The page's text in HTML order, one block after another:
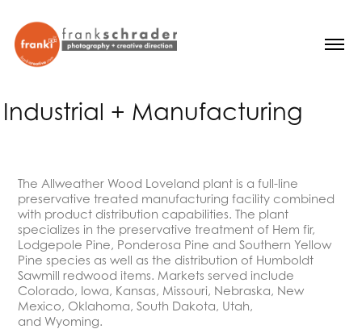
Industrial + Manufacturing
The Allweather Wood Loveland plant is a full-line
preservative treated manufacturing facility combined
with product distribution capabilities. The plant
specializes in the preservative treatment of Hem fir,
Lodgepole Pine, Ponderosa Pine and Southern Yellow
Pine species as well as the distribution of Humboldt
Sawmill redwood items. Markets served include
Colorado, Iowa, Kansas, Missouri, Nebraska, New
Mexico, Oklahoma, South Dakota, Utah,
and Wyoming.